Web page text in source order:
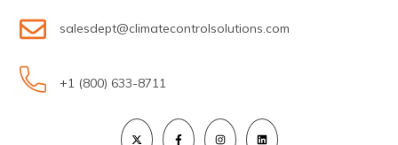
salesdept@climatecontrolsolutions.com
+1 (800) 633-8711